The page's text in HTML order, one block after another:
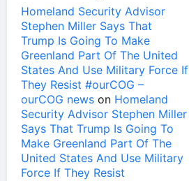
Homeland Security Advisor
Stephen Miller Says That
Trump Is Going To Make
Greenland Part Of The United
States And Use Military Force If
They Resist #ourCOG –
ourCOG news on Homeland
Security Advisor Stephen Miller
Says That Trump Is Going To
Make Greenland Part Of The
United States And Use Military
Force If They Resist